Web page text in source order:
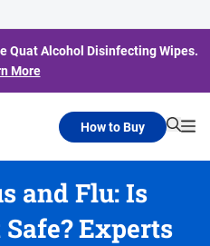
Quat Alcohol Disinfecting Wipes.
More
How to Buy
and Flu: Is
Experts